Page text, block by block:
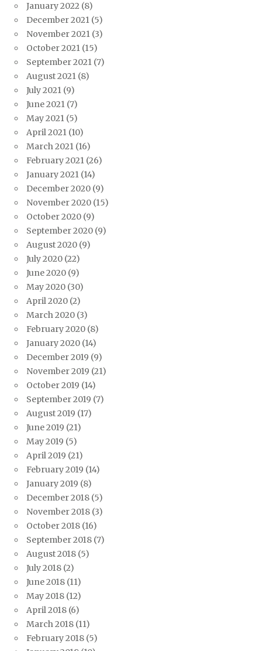
January 2022 (8)
December 2021 (5)
November 2021 (3)
October 2021 (15)
September 2021 (7)
August 2021 (8)
July 2021 (9)
June 2021 (7)
May 2021 (5)
April 2021 (10)
March 2021 (16)
February 2021 (26)
January 2021 (14)
December 2020 (9)
November 2020 (15)
October 2020 (9)
September 2020 (9)
August 2020 (9)
July 2020 (22)
June 2020 (9)
May 2020 (30)
April 2020 (2)
March 2020 (3)
February 2020 (8)
January 2020 (14)
December 2019 (9)
November 2019 (21)
October 2019 (14)
September 2019 (7)
August 2019 (17)
June 2019 (21)
May 2019 (5)
April 2019 (21)
February 2019 (14)
January 2019 (8)
December 2018 (5)
November 2018 (3)
October 2018 (16)
September 2018 (7)
August 2018 (5)
July 2018 (2)
June 2018 (11)
May 2018 (12)
April 2018 (6)
March 2018 (11)
February 2018 (5)